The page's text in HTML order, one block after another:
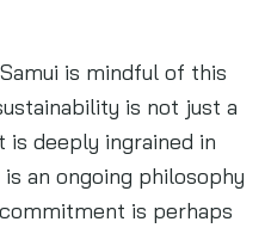
is mindful of this
is not just a
deeply ingrained in
an ongoing philosophy
is perhaps